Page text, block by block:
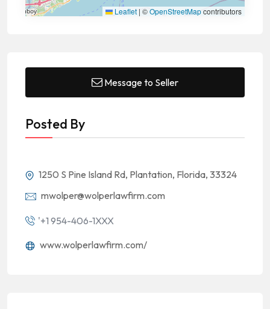
Leaflet | ©OpenStreetMapcontributors
Message to Seller
Posted By
1250 S Pine Island Rd, Plantation, Florida, 33324
mwolper@wolperlawfirm.com
'+1 954-406-1XXX
www.wolperlawfirm.com/